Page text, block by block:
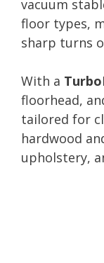
vacuum
floor types,
sharp turns
With a
floorhead,
tailored for
hardwood
upholstery,